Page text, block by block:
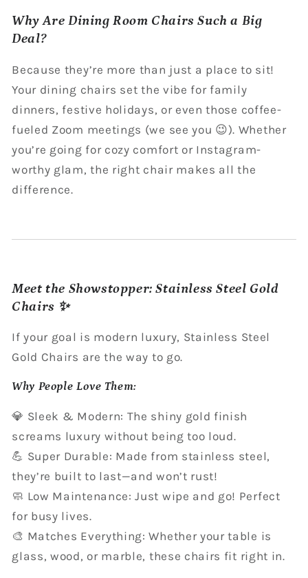
Why Are Dining Room Chairs Such a Big
Deal?
Because they’re more than just a place to sit!
Your dining chairs set the vibe for family
dinners, festive holidays, or even those coffee-
fueled Zoom meetings (we see you 😉). Whether
you’re going for cozy comfort or Instagram-
worthy glam, the right chair makes all the
difference.
Meet the Showstopper: Stainless Steel Gold
Chairs ✨
If your goal is modern luxury, Stainless Steel
Gold Chairs are the way to go.
Why People Love Them:
💎 Sleek & Modern: The shiny gold finish
screams luxury without being too loud.
💪 Super Durable: Made from stainless steel,
they’re built to last—and won’t rust!
🧼 Low Maintenance: Just wipe and go! Perfect
for busy lives.
🎨 Matches Everything: Whether your table is
glass, wood, or marble, these chairs fit right in.